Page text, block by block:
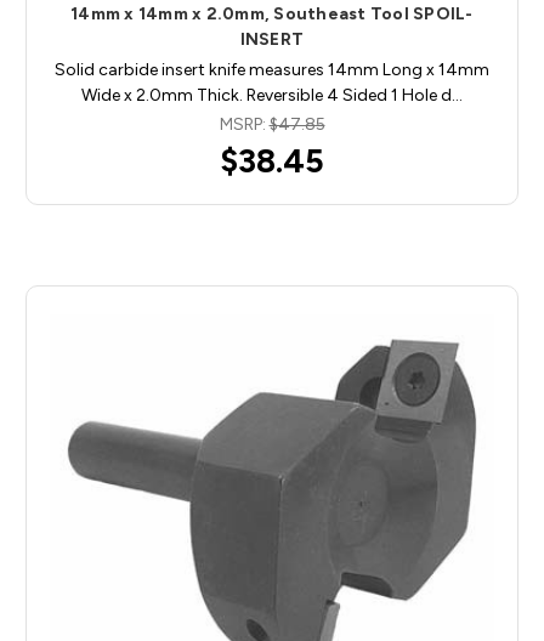
14mm x 14mm x 2.0mm, Southeast Tool SPOIL-
INSERT
Solid carbide insert knife measures 14mm Long x 14mm
Wide x 2.0mm Thick. Reversible 4 Sided 1 Hole d…
MSRP:$47.85
$38.45